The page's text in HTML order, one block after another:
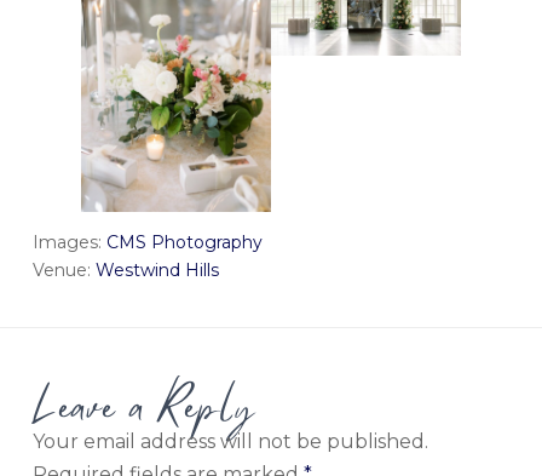
Images: CMS Photography
Venue: Westwind Hills
Leave a Reply
Your email address will not be published.